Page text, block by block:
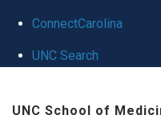
ConnectCarolina
UNC Search
UNC School of